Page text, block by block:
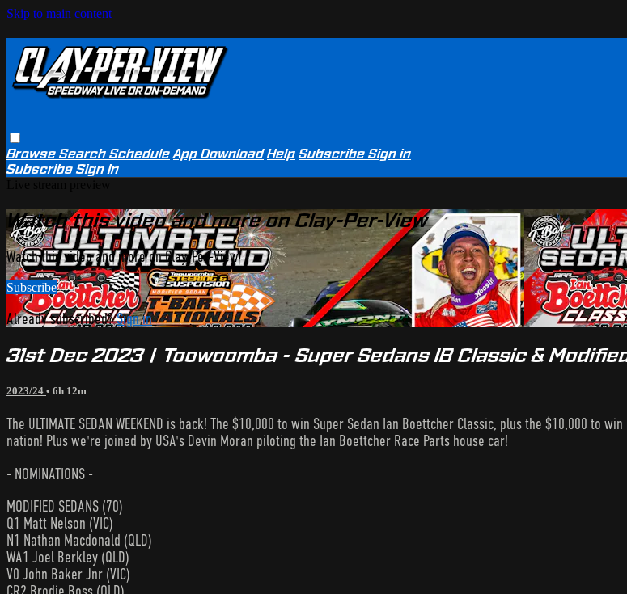
Skip to main content
BrowseSearchSchedule App Download Help SubscribeSign in
SubscribeSign In
Watch this video and more on Clay-Per-View
Watch this video and more on Clay-Per-View
Subscribe
Already subscribed?Sign in
31st Dec 2023 | Toowoomba - Super Sedans IB Classic &
2023/24 • 6h 12m
The ULTIMATE SEDAN WEEKEND is back! The $10,000 to win Super Sedan Ian Boettcher Classic, plus the $10,000
nation! Plus we're joined by USA's Devin Moran piloting the Ian Boettcher Race Parts house car!
- NOMINATIONS -
MODIFIED SEDANS (70)
Q1 Matt Nelson (VIC)
N1 Nathan Macdonald (QLD)
WA1 Joel Berkley (QLD)
V0 John Baker Jnr (VIC)